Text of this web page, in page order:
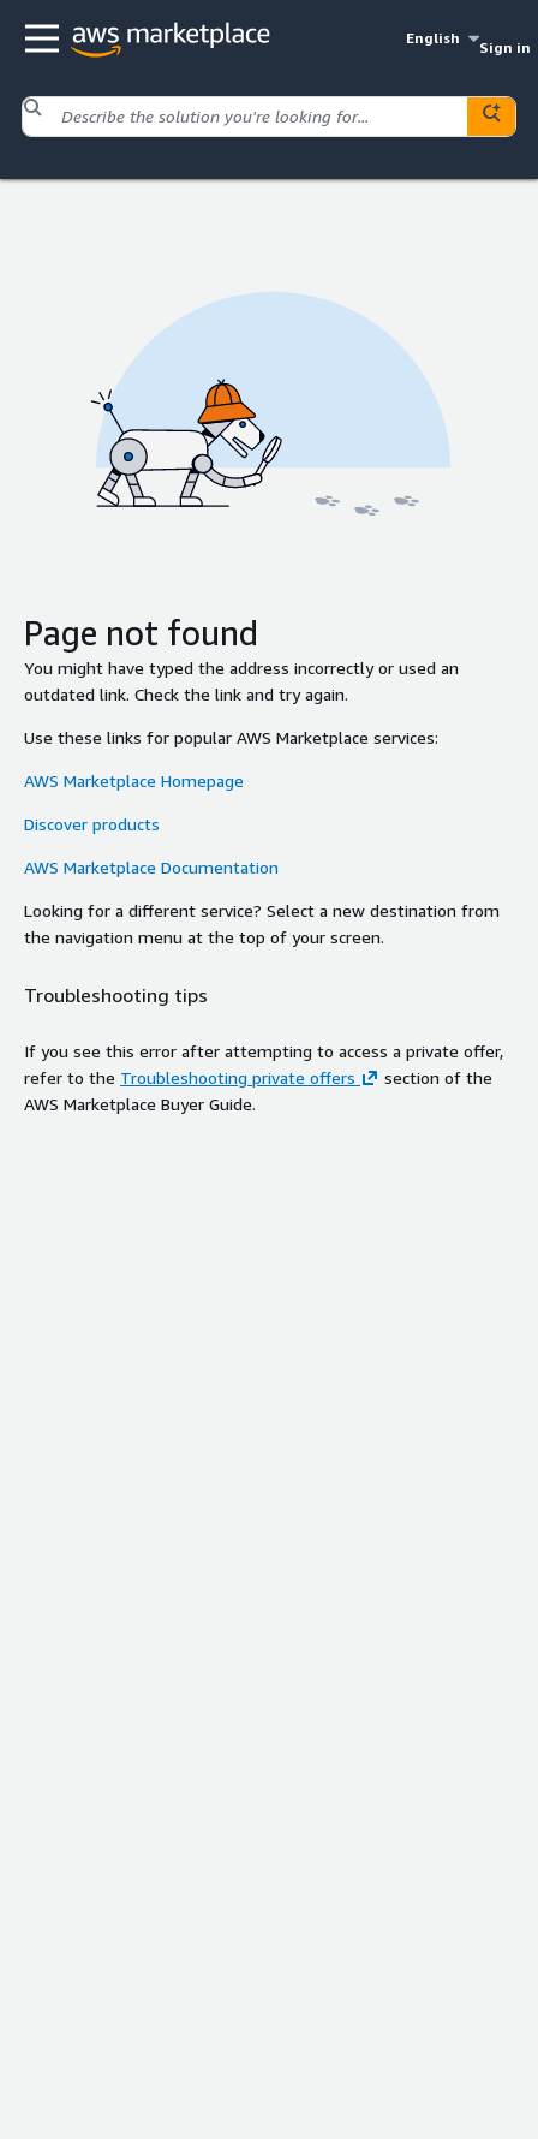
English
Sign in
Page not found
You might have typed the address incorrectly or used an
outdated link. Check the link and try again.
Use these links for popular AWS Marketplace services:
AWS Marketplace Homepage
Discover products
AWS Marketplace Documentation
Looking for a different service? Select a new destination from
the navigation menu at the top of your screen.
Troubleshooting tips
If you see this error after attempting to access a private offer,
refer to the Troubleshooting private offers
section of the
AWS Marketplace Buyer Guide.